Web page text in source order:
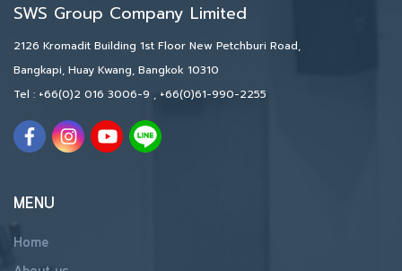
SWS Group Company Limited
2126 Kromadit Building 1st Floor New Petchburi Road,
Bangkapi, Huay Kwang, Bangkok 10310
Tel : +66(0)2 016 3006-9 , +66(0)61-990-2255
MENU
Home